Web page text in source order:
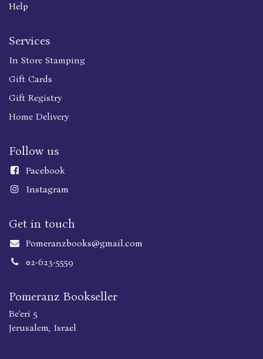
Help
Services
In Store Stamping
Gift Cards
Gift Registry
Home Delivery
Follow us
Facebook
Instagram
Get in touch
Pomeranzbooks@gmail.com
02-623-5559
Pomeranz Bookseller
Be'eri 5
Jerusalem, Israel